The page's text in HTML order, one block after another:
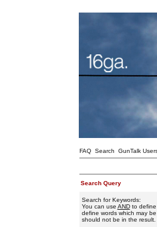
FAQ Search GunTalk
Search Query
Search for Keywords:
You can use ANDto define
define words which may
should not be in the